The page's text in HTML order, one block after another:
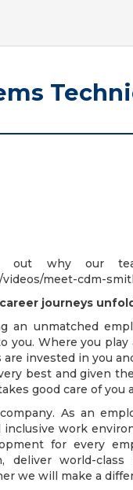
out why our
meet-cdm-
journeys
an unmatched
you. Where you
invested in you
best and given
good care of you
As an
inclusive work
for every
deliver world-
we will make a